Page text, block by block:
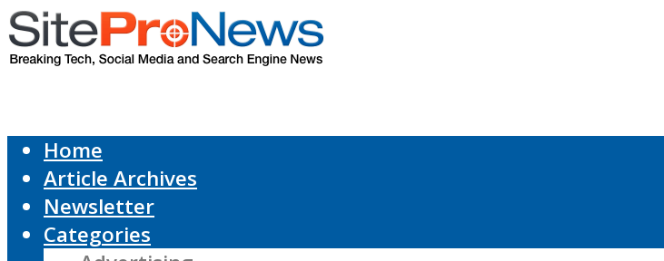
Home
Article Archives
Newsletter
Categories